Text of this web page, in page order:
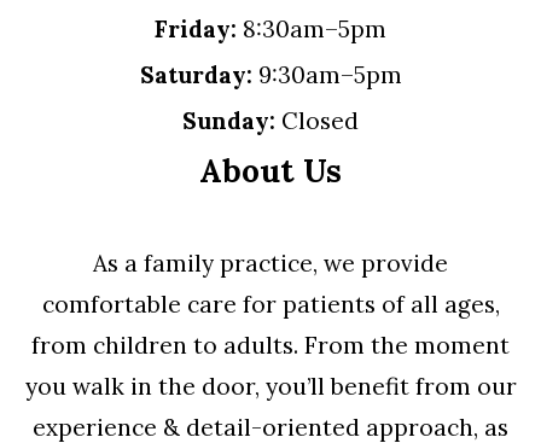
Friday: 8:30am–5pm
Saturday: 9:30am–5pm
Sunday: Closed
About Us
As a family practice, we provide
comfortable care for patients of all ages,
from children to adults. From the moment
you walk in the door, you’ll benefit from our
experience & detail-oriented approach, as